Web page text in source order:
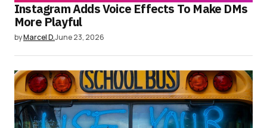
Instagram Adds Voice Effects To Make DMs
More Playful
byMarcel D.June 23, 2026